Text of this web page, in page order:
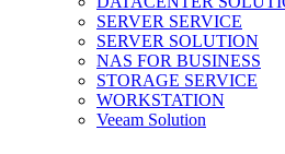
SERVER SERVICE
SERVER SOLUTION
NAS FOR BUSINESS
STORAGE SERVICE
WORKSTATION
Veeam Solution